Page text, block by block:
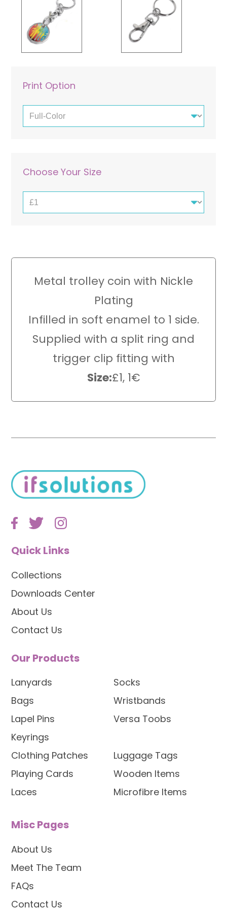
Laminated Cards
Pouches
Print Option
Choose Your Size
Metal trolley coin with Nickle
Plating
Infilled in soft enamel to 1 side.
Supplied with a split ring and
trigger clip fitting with
Size:£1, 1€
Quick Links
Collections
Downloads Center
About Us
Contact Us
Our Products
Lanyards
Bags
Lapel Pins
Keyrings
Socks
Wristbands
Versa Toobs
Clothing Patches
Playing Cards
Laces
Luggage Tags
Wooden Items
Microfibre Items
Misc Pages
About Us
Meet The Team
FAQs
Contact Us